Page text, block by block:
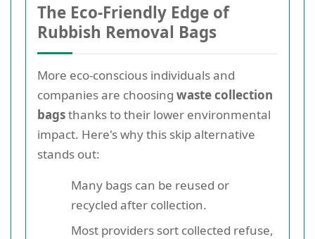
The Eco-Friendly Edge of
Rubbish Removal Bags
More eco-conscious individuals and
companies are choosing waste collection
bagsthanks to their lower environmental
impact. Here's why this skip alternative
stands out:
Many bags can be reused or
recycled after collection.
Most providers sort collected refuse,